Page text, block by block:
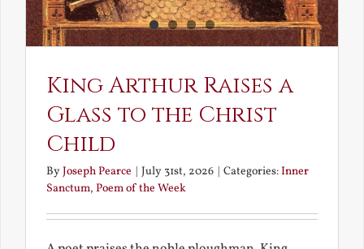
King Arthur Raises a
Glass to the Christ
Child
ByJoseph Pearce July 31st, 2026 Categories:Inner
Sanctum, Poem of the Week